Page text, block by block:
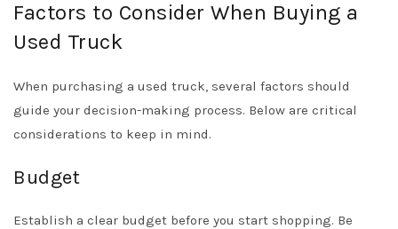
Factors to Consider When Buying a
Used Truck
When purchasing a used truck, several factors should
guide your decision-making process. Below are critical
considerations to keep in mind.
Budget
Establish a clear budget before you start shopping. Be